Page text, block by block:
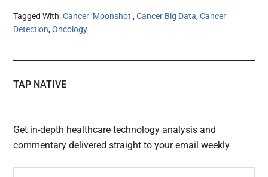
Tagged With:Cancer ‘Moonshot’,Cancer Big Data,Cancer
Detection,Oncology
TAP NATIVE
Get in-depth healthcare technology analysis and
commentary delivered straight to your email weekly